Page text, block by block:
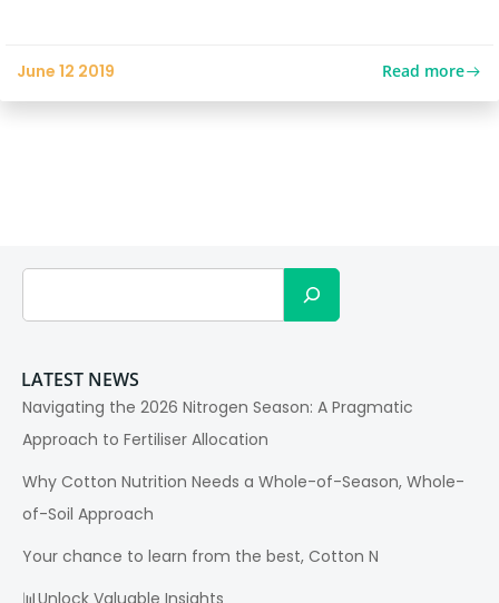
June 12 2019 Read more
LATEST NEWS
Navigating the 2026 Nitrogen Season: A Pragmatic
Approach to Fertiliser Allocation
Why Cotton Nutrition Needs a Whole-of-Season, Whole-
of-Soil Approach
Your chance to learn from the best, Cotton N
📊Unlock Valuable Insights